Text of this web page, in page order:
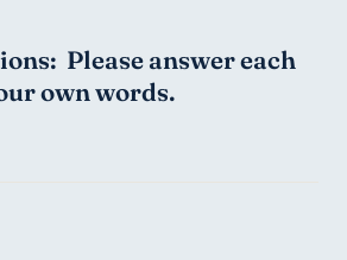
Please answer each
own words.